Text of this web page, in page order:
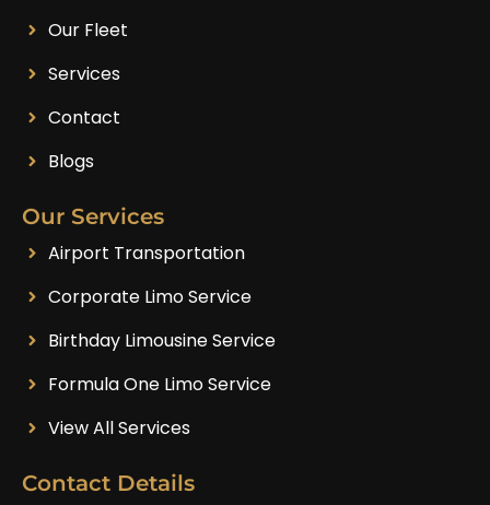
Our Fleet
Services
Contact
Blogs
Our Services
Airport Transportation
Corporate Limo Service
Birthday Limousine Service
Formula One Limo Service
View All Services
Contact Details